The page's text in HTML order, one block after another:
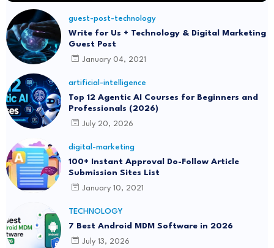
guest-post-technology
Write for Us + Technology & Digital Marketing
Guest Post
January 04, 2021
artificial-intelligence
Top 12 Agentic AI Courses for Beginners and
Professionals (2026)
July 20, 2026
digital-marketing
100+ Instant Approval Do-Follow Article
Submission Sites List
January 10, 2021
TECHNOLOGY
7 Best Android MDM Software in 2026
July 13, 2026